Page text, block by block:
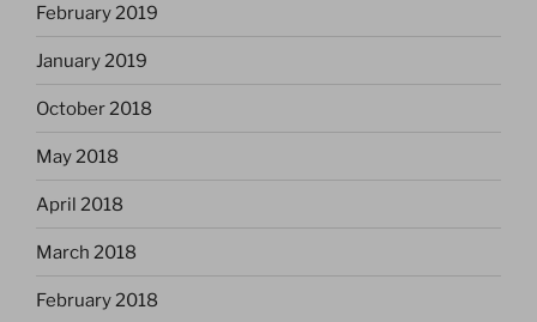
February 2019
January 2019
October 2018
May 2018
April 2018
March 2018
February 2018